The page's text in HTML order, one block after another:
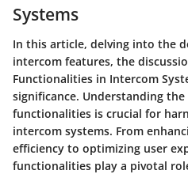
Systems
In this article, delving into the
intercom features, the
Functionalities in Intercom
significance. Understanding
functionalities is crucial for
intercom systems. From
efficiency to optimizing user
functionalities play a pivotal